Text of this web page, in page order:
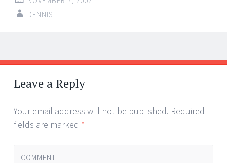
DENNIS
Post
navigation
←
→
Leave a Reply
Your email address will not be published. Required
fields are marked *
COMMENT